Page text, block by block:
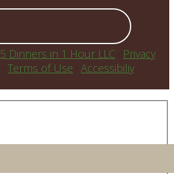
5 Dinners in 1 Hour LLC · Privacy
· Terms of Use · Accessibiliy